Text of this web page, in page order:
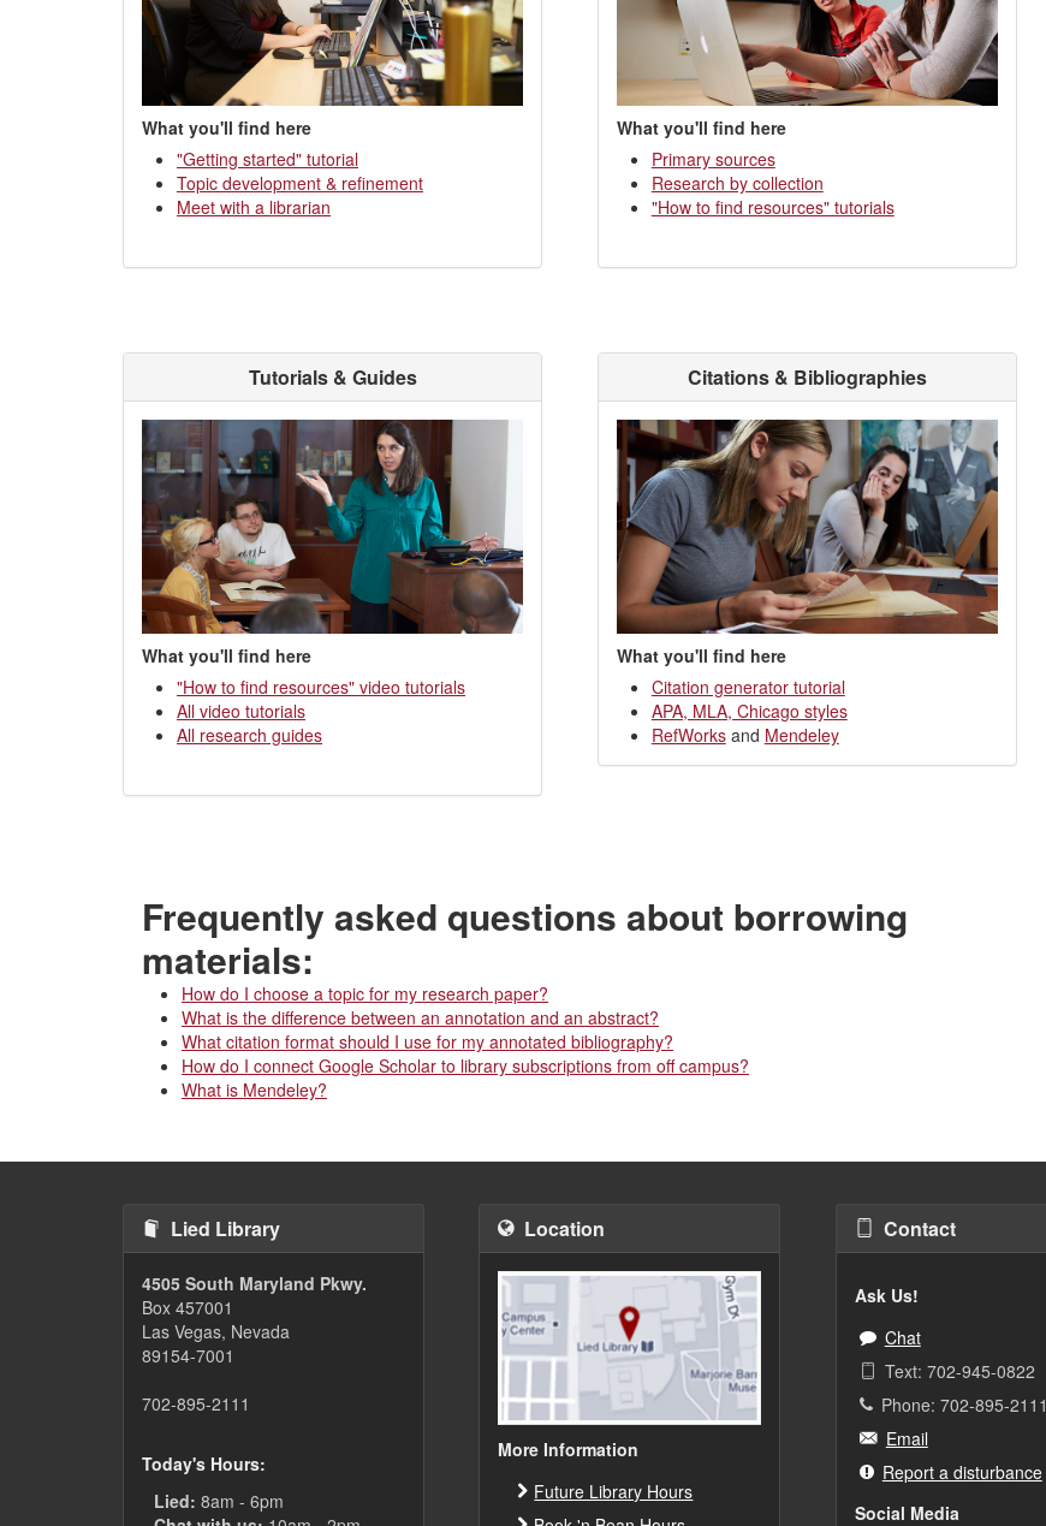
What you'll find here
"Getting started" tutorial
Topic development & refinement
Meet with a librarian
What you'll find here
Primary sources
Research by collection
"How to find resources" tutorials
Tutorials & Guides
What you'll find here
"How to find resources" video tutorials
All video tutorials
All research guides
Citations & Bibliographies
What you'll find here
Citation generator tutorial
APA, MLA, Chicago styles
RefWorksand Mendeley
Frequently asked questions about borrowing
materials:
How do I choose a topic for my research paper?
What is the difference between an annotation and an abstract?
What citation format should I use for my annotated bibliography?
How do I connect Google Scholar to library subscriptions from off campus?
What is Mendeley?
Lied Library
4505 South Maryland Pkwy.
Box 457001
Las Vegas, Nevada
89154-7001
702-895-2111
Today's Hours:
Lied: 8am - 6pm
Location
More Information
Future Library Hours
Contact
Ask Us!
Chat
Text: 702-945-0822
Phone: 702-895-2111
Email
Report a disturbance
Social Media